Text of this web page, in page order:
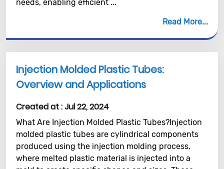
needs, enabling efficient ...
Read More
Injection Molded Plastic Tubes:
Overview and Applications
Created at :Jul 22, 2024
What Are Injection Molded Plastic Tubes?Injection
molded plastic tubes are cylindrical components
produced using the injection molding process,
where melted plastic material is injected into a